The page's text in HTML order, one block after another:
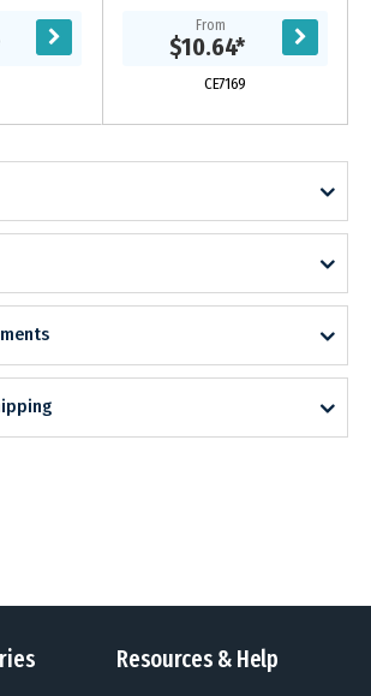
hood, Dark
Double-needle stitching, Double-
needle cuffs...
From
$10.64*
CE7169
Resources & Help